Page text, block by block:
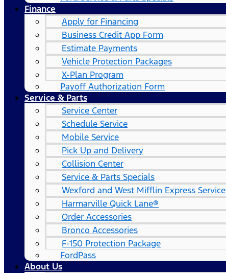
Finance
Apply for Financing
Business Credit App Form
Estimate Payments
Vehicle Protection Packages
X-Plan Program
Payoff Authorization Form
Service & Parts
Service Center
Schedule Service
Mobile Service
Pick Up and Delivery
Collision Center
Service & Parts Specials
Wexford and West Mifflin Express Service
Harmarville Quick Lane®
Order Accessories
Bronco Accessories
F-150 Protection Package
FordPass
About Us